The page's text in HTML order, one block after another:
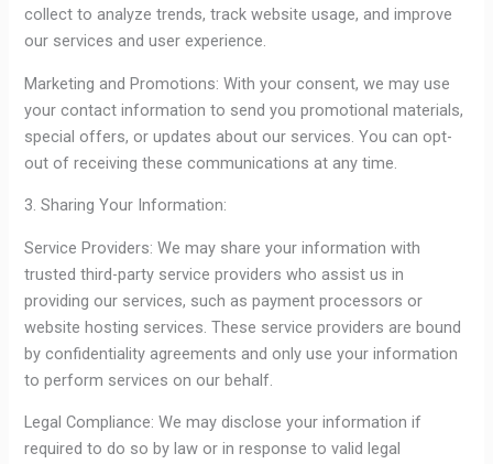
collect to analyze trends, track website usage, and improve
our services and user experience.
Marketing and Promotions: With your consent, we may use
your contact information to send you promotional materials,
special offers, or updates about our services. You can opt-
out of receiving these communications at any time.
3. Sharing Your Information:
Service Providers: We may share your information with
trusted third-party service providers who assist us in
providing our services, such as payment processors or
website hosting services. These service providers are bound
by confidentiality agreements and only use your information
to perform services on our behalf.
Legal Compliance: We may disclose your information if
required to do so by law or in response to valid legal